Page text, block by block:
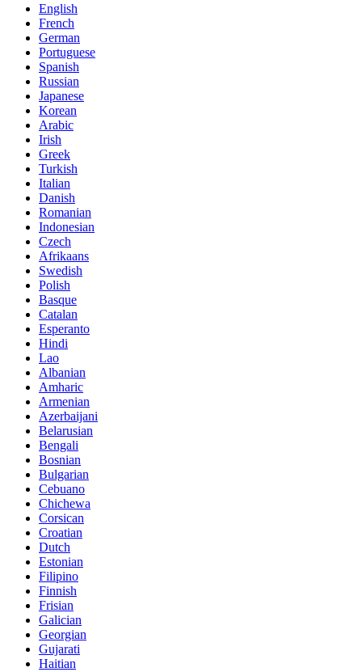
English
French
German
Portuguese
Spanish
Russian
Japanese
Korean
Arabic
Irish
Greek
Turkish
Italian
Danish
Romanian
Indonesian
Czech
Afrikaans
Swedish
Polish
Basque
Catalan
Esperanto
Hindi
Lao
Albanian
Amharic
Armenian
Azerbaijani
Belarusian
Bengali
Bosnian
Bulgarian
Cebuano
Chichewa
Corsican
Croatian
Dutch
Estonian
Filipino
Finnish
Frisian
Galician
Georgian
Gujarati
Haitian